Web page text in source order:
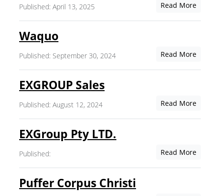
Published: April 13, 2025 Read More
Waquo
Published: September 30, 2024 Read More
EXGROUP Sales
Published: August 12, 2024 Read More
EXGroup Pty LTD.
Published: Read More
Puffer Corpus Christi